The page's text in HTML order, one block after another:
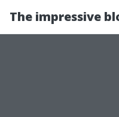
The impressive